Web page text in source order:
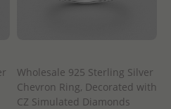
Wholesale 925 Sterling Silver
Chevron Ring, Decorated with
CZ Simulated Diamonds